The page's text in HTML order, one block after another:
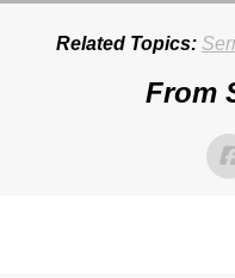
Related Topics:
From